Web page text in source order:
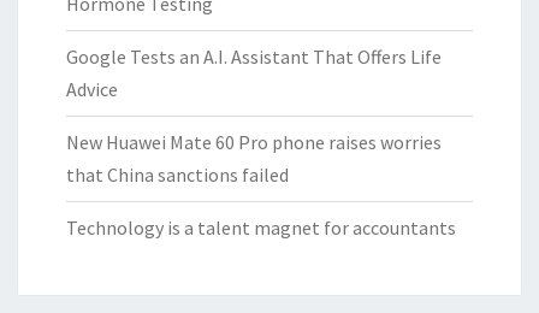
Google Tests an A.I. Assistant That Offers Life
Advice
New Huawei Mate 60 Pro phone raises worries
that China sanctions failed
Technology is a talent magnet for accountants